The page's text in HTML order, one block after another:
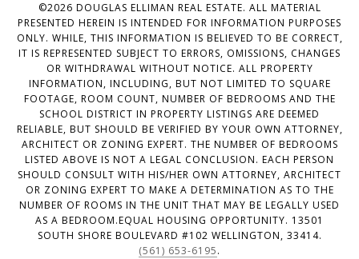
©2026 DOUGLAS ELLIMAN REAL ESTATE. ALL MATERIAL
PRESENTED HEREIN IS INTENDED FOR INFORMATION PURPOSES
ONLY. WHILE, THIS INFORMATION IS BELIEVED TO BE CORRECT,
IT IS REPRESENTED SUBJECT TO ERRORS, OMISSIONS, CHANGES
OR WITHDRAWAL WITHOUT NOTICE. ALL PROPERTY
INFORMATION, INCLUDING, BUT NOT LIMITED TO SQUARE
FOOTAGE, ROOM COUNT, NUMBER OF BEDROOMS AND THE
SCHOOL DISTRICT IN PROPERTY LISTINGS ARE DEEMED
RELIABLE, BUT SHOULD BE VERIFIED BY YOUR OWN ATTORNEY,
ARCHITECT OR ZONING EXPERT. THE NUMBER OF BEDROOMS
LISTED ABOVE IS NOT A LEGAL CONCLUSION. EACH PERSON
SHOULD CONSULT WITH HIS/HER OWN ATTORNEY, ARCHITECT
OR ZONING EXPERT TO MAKE A DETERMINATION AS TO THE
NUMBER OF ROOMS IN THE UNIT THAT MAY BE LEGALLY USED
AS A BEDROOM.EQUAL HOUSING OPPORTUNITY. 13501
SOUTH SHORE BOULEVARD #102 WELLINGTON, 33414.
(561) 653-6195.